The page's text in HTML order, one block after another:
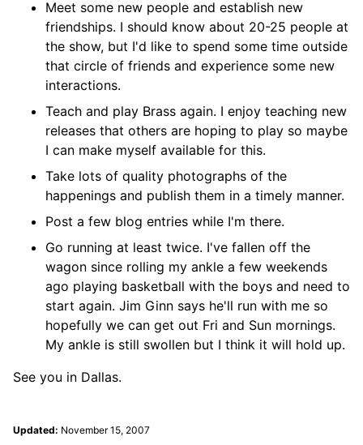
Meet some new people and establish new
friendships. I should know about 20-25 people at
the show, but I'd like to spend some time outside
that circle of friends and experience some new
interactions.
Teach and play Brass again. I enjoy teaching new
releases that others are hoping to play so maybe
I can make myself available for this.
Take lots of quality photographs of the
happenings and publish them in a timely manner.
Post a few blog entries while I'm there.
Go running at least twice. I've fallen off the
wagon since rolling my ankle a few weekends
ago playing basketball with the boys and need to
start again. Jim Ginn says he'll run with me so
hopefully we can get out Fri and Sun mornings.
My ankle is still swollen but I think it will hold up.
See you in Dallas.
Updated: November 15, 2007